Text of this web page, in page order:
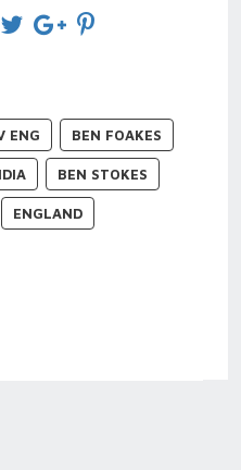
ENG BEN FOAKES
BEN STOKES
ENGLAND